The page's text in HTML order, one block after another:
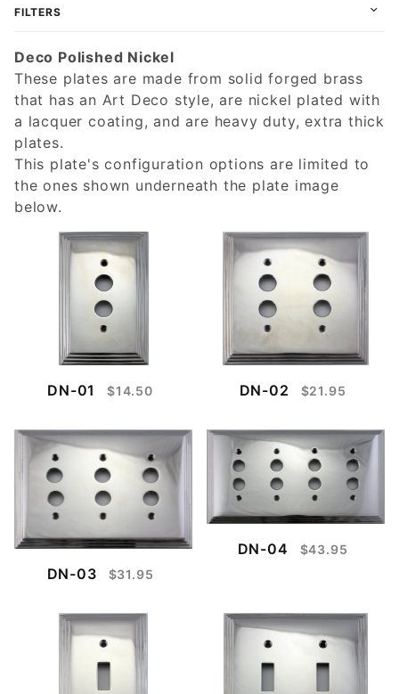
Deco Polished Nickel
These plates are made from solid forged brass
that has an Art Deco style, are nickel plated with
a lacquer coating, and are heavy duty, extra thick
plates.
This plate's configuration options are limited to
the ones shown underneath the plate image
below.
DN-01 $14.50 DN-02 $21.95
DN-03 $31.95
DN-04 $43.95
FILTERS